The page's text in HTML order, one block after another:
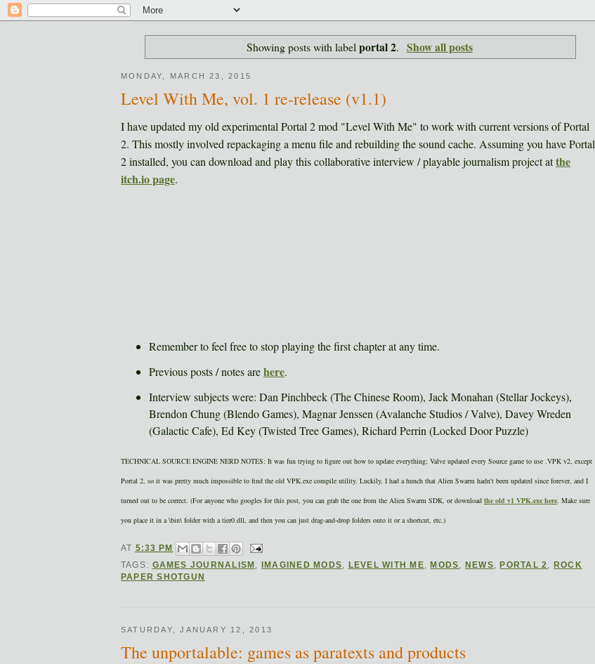
Showing posts with labelportal 2. Show all posts
MONDAY, MARCH 23, 2015
Level With Me, vol. 1 re-release (v1.1)
I have updated my old experimental Portal 2 mod "Level With Me" to work with current versions of Portal
2. This mostly involved repackaging a menu file and rebuilding the sound cache. Assuming you have Portal
2 installed, you can download and play this collaborative interview / playable journalism project atthe
itch.io page.
Remember to feel free to stop playing the first chapter at any time.
Previous posts / notes arehere.
Interview subjects were: Dan Pinchbeck (The Chinese Room), Jack Monahan (Stellar Jockeys),
Brendon Chung (Blendo Games), Magnar Jenssen (Avalanche Studios / Valve), Davey Wreden
(Galactic Cafe), Ed Key (Twisted Tree Games), Richard Perrin (Locked Door Puzzle)
TECHNICAL SOURCE ENGINE NERD NOTES: It was fun trying to figure out how to update everything; Valve updated every Source game to use .VPK v2, except
Portal 2, so it was pretty much impossible to find the old VPK.exe compile utility. Luckily, I had a hunch that Alien Swarm hadn't been updated since forever, and I
turned out to be correct. (For anyone who googles for this post, you can grab the one from the Alien Swarm SDK, or download the old v1 VPK.exe here. Make sure
you place it in a \bin\ folder with a tier0.dll, and then you can just drag-and-drop folders onto it or a shortcut, etc.)
AT 5:33 PM
TAGS: GAMES JOURNALISM , IMAGINED MODS, LEVEL WITH ME, MODS, NEWS, PORTAL 2, ROCK
PAPER SHOTGUN
SATURDAY, JANUARY 12, 2013
The unportalable: games as paratexts and products